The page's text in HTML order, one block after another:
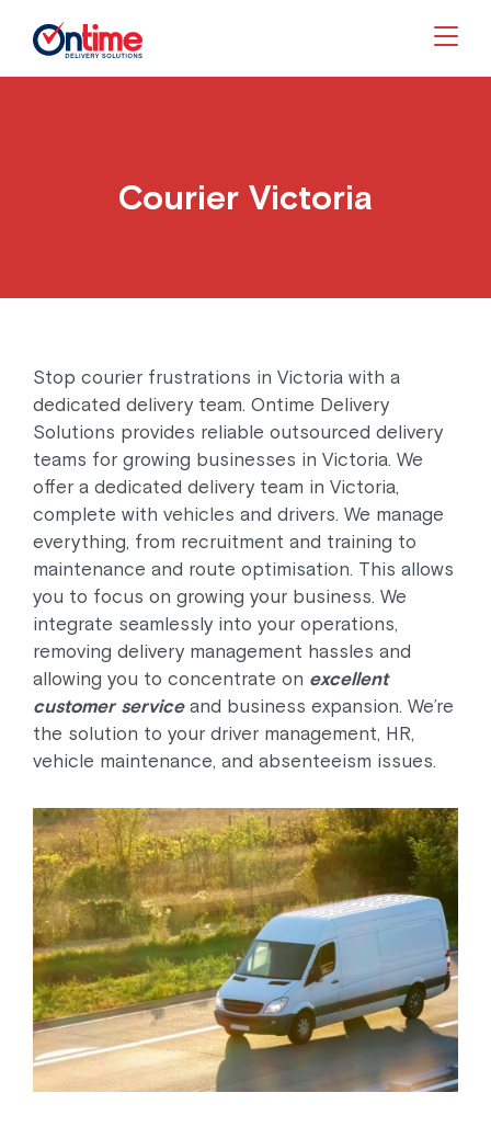
Courier Victoria
Stop courier frustrations in Victoria with a
dedicated delivery team. Ontime Delivery
Solutions provides reliable outsourced delivery
teams for growing businesses in Victoria. We
offer a dedicated delivery team in Victoria,
complete with vehicles and drivers. We manage
everything, from recruitment and training to
maintenance and route optimisation. This allows
you to focus on growing your business. We
integrate seamlessly into your operations,
removing delivery management hassles and
allowing you to concentrate on excellent
customer serviceand business expansion. We’re
the solution to your driver management, HR,
vehicle maintenance, and absenteeism issues.